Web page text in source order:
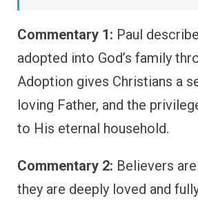
Commentary 1: Paul
adopted into God’s family
Adoption gives Christians a
loving Father, and the
to His eternal household.
Commentary 2: Believers
they are deeply loved and